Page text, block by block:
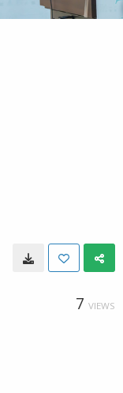
7 VIEWS